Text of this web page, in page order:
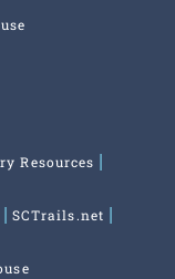
Resources
SCTrails.net